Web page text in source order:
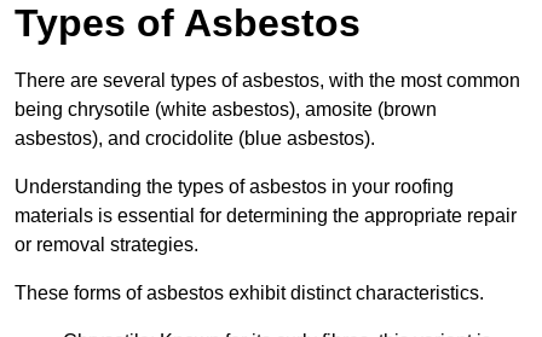
Types of Asbestos
There are several types of asbestos, with the most common
being chrysotile (white asbestos), amosite (brown
asbestos), and crocidolite (blue asbestos).
Understanding the types of asbestos in your roofing
materials is essential for determining the appropriate repair
or removal strategies.
These forms of asbestos exhibit distinct characteristics.